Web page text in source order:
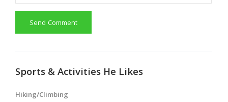
Send Comment
Sports & Activities He Likes
Hiking/Climbing